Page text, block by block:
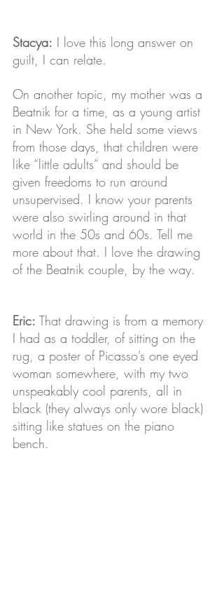
Stacya: I love this long answer on
guilt, I can relate.
On another topic, my mother was a
Beatnik for a time, as a young artist
in New York. She held some views
from those days, that children were
like “little adults” and should be
given freedoms to run around
unsupervised. I know your parents
were also swirling around in that
world in the 50s and 60s. Tell me
more about that. I love the drawing
of the Beatnik couple, by the way.
Eric: That drawing is from a memory
I had as a toddler, of sitting on the
rug, a poster of Picasso’s one eyed
woman somewhere, with my two
unspeakably cool parents, all in
black (they always only wore black)
sitting like statues on the piano
bench.